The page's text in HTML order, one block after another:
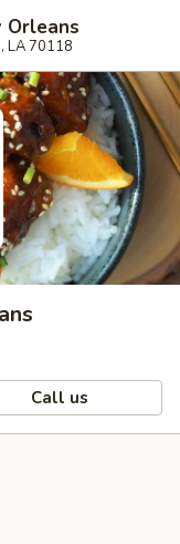
Orleans
LA 70118
Call us